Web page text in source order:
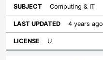
Computing & IT
4 years ago
U